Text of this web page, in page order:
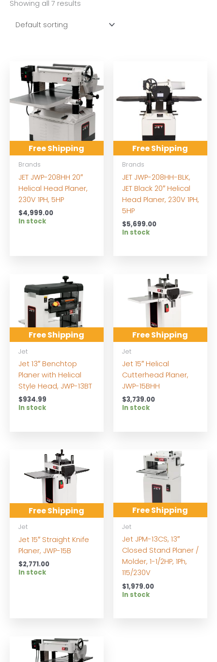
Showing all 7 results
Free Shipping
Brands
JET JWP-208HH 20″
Helical Head Planer,
230V 1PH, 5HP
$4,999.00
In stock
Free Shipping
Brands
JET JWP-208HH-BLK,
JET Black 20″ Helical
Head Planer, 230V 1PH,
5HP
$5,699.00
In stock
Free Shipping
Jet
Jet 13″ Benchtop
Planer with Helical
Style Head, JWP-13BT
$934.99
In stock
Free Shipping
Jet
Jet 15″ Helical
Cutterhead Planer,
JWP-15BHH
$3,739.00
In stock
Free Shipping
Jet
Jet 15″ Straight Knife
Planer, JWP-15B
$2,771.00
In stock
Free Shipping
Jet
Jet JPM-13CS, 13″
Closed Stand Planer /
Molder, 1-1/2HP, 1Ph,
115/230V
$1,979.00
In stock